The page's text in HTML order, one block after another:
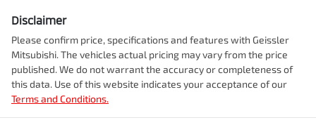
Disclaimer
Please confirm price, specifications and features with Geissler
Mitsubishi. The vehicles actual pricing may vary from the price
published. We do not warrant the accuracy or completeness of
this data. Use of this website indicates your acceptance of our
Terms and Conditions.